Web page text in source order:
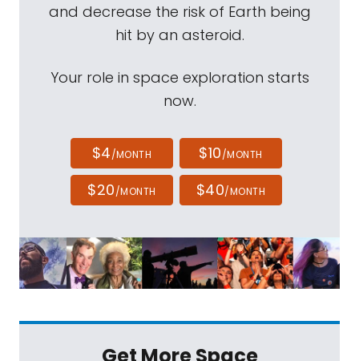
and decrease the risk of Earth being
hit by an asteroid.
Your role in space exploration starts
now.
$4/MONTH $10/MONTH
$20/MONTH $40/MONTH
Get More Space